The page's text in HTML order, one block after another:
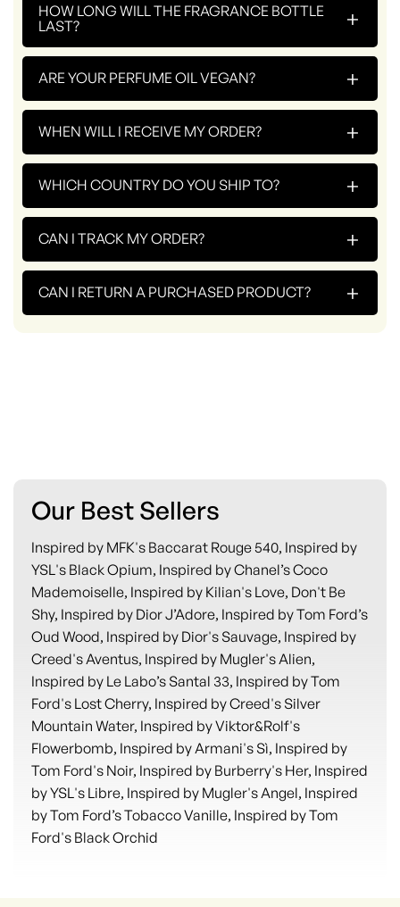
HOW LONG WILL THE FRAGRANCE BOTTLE
LAST?
+
ARE YOUR PERFUME OIL VEGAN? +
WHEN WILL I RECEIVE MY ORDER? +
WHICH COUNTRY DO YOU SHIP TO? +
CAN I TRACK MY ORDER? +
CAN I RETURN A PURCHASED PRODUCT? +
Our Best Sellers
Inspired by MFK's Baccarat Rouge 540, Inspired by
YSL's Black Opium, Inspired by Chanel’s Coco
Mademoiselle, Inspired by Kilian's Love, Don't Be
Shy, Inspired by Dior J’Adore, Inspired by Tom Ford’s
Oud Wood, Inspired by Dior's Sauvage, Inspired by
Creed's Aventus, Inspired by Mugler's Alien,
Inspired by Le Labo’s Santal 33, Inspired by Tom
Ford's Lost Cherry, Inspired by Creed's Silver
Mountain Water, Inspired by Viktor&Rolf's
Flowerbomb, Inspired by Armani's Sì, Inspired by
Tom Ford's Noir, Inspired by Burberry's Her, Inspired
by YSL's Libre, Inspired by Mugler's Angel, Inspired
by Tom Ford’s Tobacco Vanille, Inspired by Tom
Ford's Black Orchid